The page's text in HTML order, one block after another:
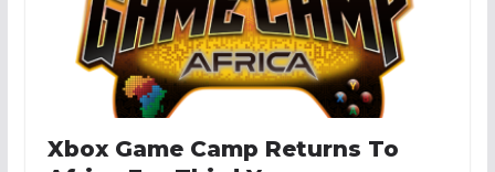
Xbox Game Camp Returns To